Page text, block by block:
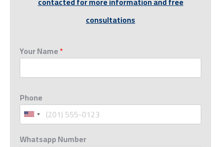
consultations
Your Name*
Phone
Whatsapp Number